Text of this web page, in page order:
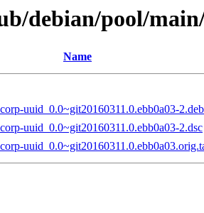
debian/pool/
Name
uuid_0.0~git20160311.0.ebb0a03-
uuid_0.0~git20160311.0.ebb0a03-2.dsc